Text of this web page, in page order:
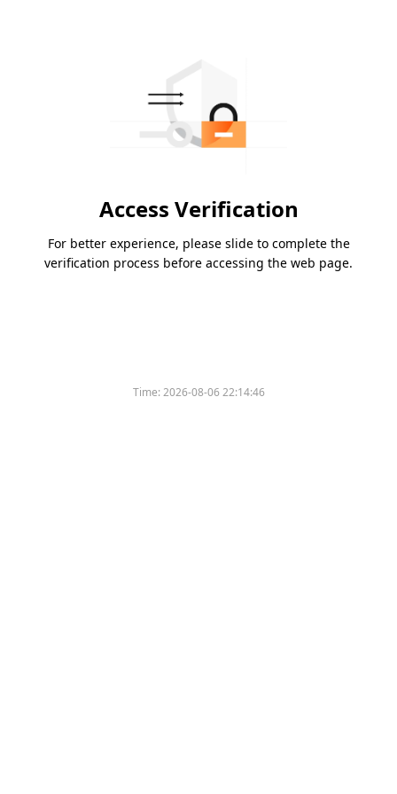
Access Verification
For better experience, please slide to complete the
verification process before accessing the web page.
Time:2026-08-06 22:14:46